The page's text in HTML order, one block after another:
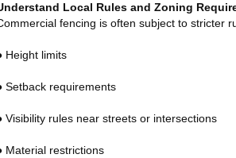
Local Rules and Zoning
fencing is often subject to stricter
Height limits
Setback requirements
Visibility rules near streets or intersections
Material restrictions